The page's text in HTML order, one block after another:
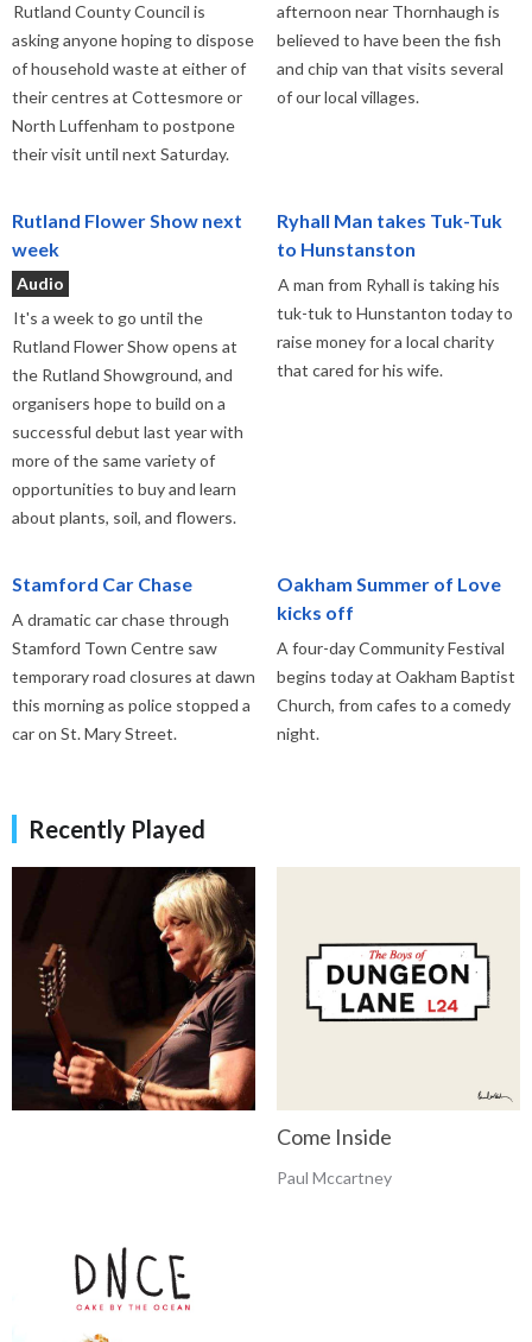
Rutland County Council is
asking anyone hoping to dispose
of household waste at either of
their centres at Cottesmore or
North Luffenham to postpone
their visit until next Saturday.
afternoon near Thornhaugh is
believed to have been the fish
and chip van that visits several
of our local villages.
Rutland Flower Show next
week
Audio
It's a week to go until the
Rutland Flower Show opens at
the Rutland Showground, and
organisers hope to build on a
successful debut last year with
more of the same variety of
opportunities to buy and learn
about plants, soil, and flowers.
Ryhall Man takes Tuk-Tuk
to Hunstanston
A man from Ryhall is taking his
tuk-tuk to Hunstanton today to
raise money for a local charity
that cared for his wife.
Stamford Car Chase
A dramatic car chase through
Stamford Town Centre saw
temporary road closures at dawn
this morning as police stopped a
car on St. Mary Street.
Oakham Summer of Love
kicks off
A four-day Community Festival
begins today at Oakham Baptist
Church, from cafes to a comedy
night.
Recently Played
Come Inside
Paul Mccartney